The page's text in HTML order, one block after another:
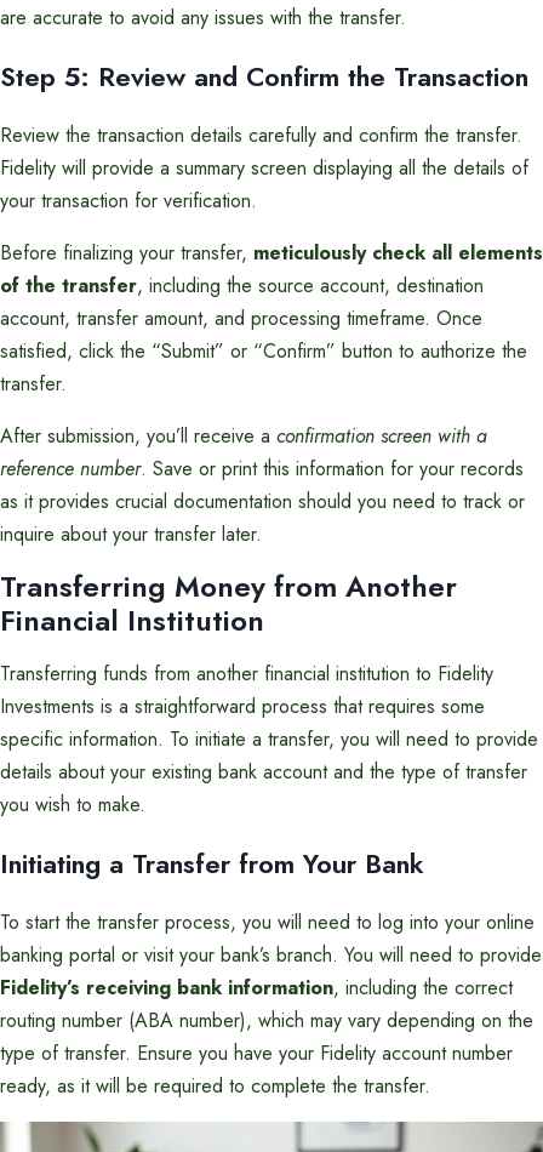
are accurate to avoid any issues with the transfer.
Step 5: Review and Confirm the Transaction
Review the transaction details carefully and confirm the transfer.
Fidelity will provide a summary screen displaying all the details of
your transaction for verification.
Before finalizing your transfer, meticulously check all elements
of the transfer, including the source account, destination
account, transfer amount, and processing timeframe. Once
satisfied, click the “Submit” or “Confirm” button to authorize the
transfer.
After submission, you’ll receive a confirmation screen with a
reference number. Save or print this information for your records
as it provides crucial documentation should you need to track or
inquire about your transfer later.
Transferring Money from Another
Financial Institution
Transferring funds from another financial institution to Fidelity
Investments is a straightforward process that requires some
specific information. To initiate a transfer, you will need to provide
details about your existing bank account and the type of transfer
you wish to make.
Initiating a Transfer from Your Bank
To start the transfer process, you will need to log into your online
banking portal or visit your bank’s branch. You will need to provide
Fidelity’s receiving bank information, including the correct
routing number (ABA number), which may vary depending on the
type of transfer. Ensure you have your Fidelity account number
ready, as it will be required to complete the transfer.